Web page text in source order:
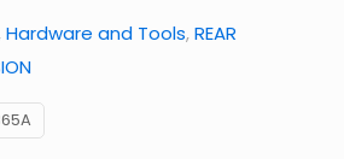
Hardware and Tools,REAR